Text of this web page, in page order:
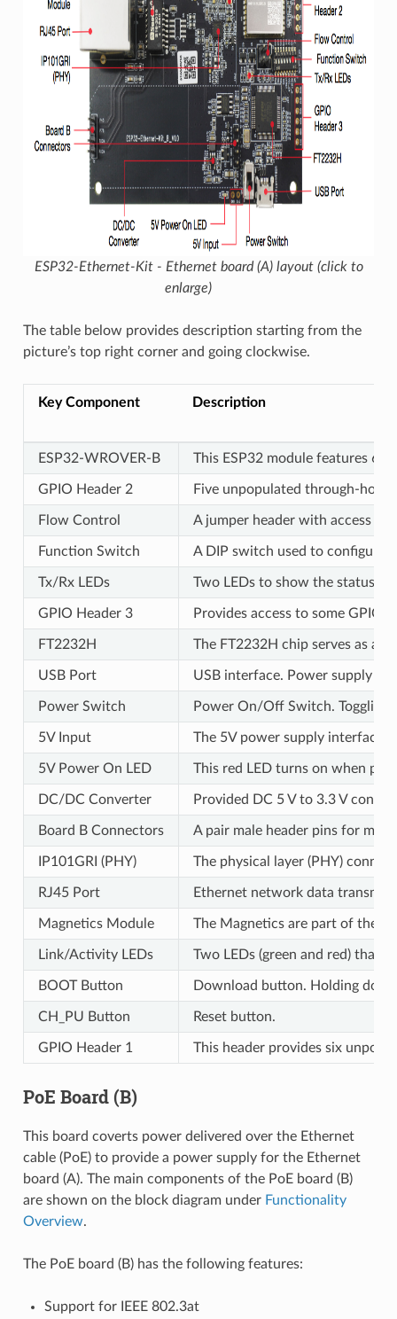
ESP32-Ethernet-Kit - Ethernet board (A) layout (click to
enlarge)
The table below provides description starting from the
picture’s top right corner and going clockwise.
Key Component Description
ESP32-WROVER-B This ESP32 module features
GPIO Header 2 Five unpopulated through-hole
Flow Control A jumper header with access to
Function Switch A DIP switch used to configure
Tx/Rx LEDs Two LEDs to show the status of
GPIO Header 3 Provides access to some
FT2232H The FT2232H chip serves as a
USB Port USB interface. Power supply
Power Switch Power On/Off Switch.
5V Input The 5V power supply interface
5V Power On LED This red LED turns on when
DC/DC Converter Provided DC 5 V to 3.3 V
Board B Connectors A pair male header pins for
IP101GRI (PHY) The physical layer (PHY)
RJ45 Port Ethernet network data
Magnetics Module The Magnetics are part of the
Link/Activity LEDs Two LEDs (green and red) that
BOOT Button Download button. Holding
CH_PU Button Reset button.
GPIO Header 1 This header provides six
PoE Board (B)
This board coverts power delivered over the Ethernet
cable (PoE) to provide a power supply for the Ethernet
board (A). The main components of the PoE board (B)
are shown on the block diagram under Functionality
Overview.
The PoE board (B) has the following features:
Support for IEEE 802.3at